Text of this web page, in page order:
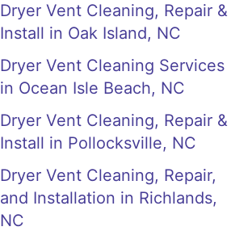
Dryer Vent Cleaning, Repair &
Install in Oak Island, NC
Dryer Vent Cleaning Services
in Ocean Isle Beach, NC
Dryer Vent Cleaning, Repair &
Install in Pollocksville, NC
Dryer Vent Cleaning, Repair,
and Installation in Richlands,
NC